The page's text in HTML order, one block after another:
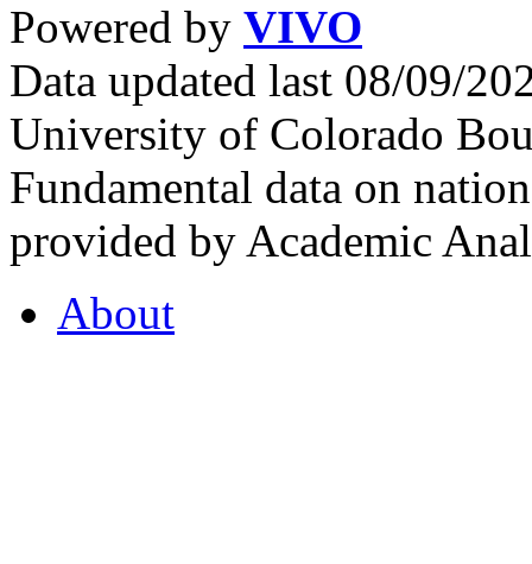
Powered by VIVO
Data updated last 08/09/
University of Colorado
Fundamental data on
provided by Academic
About